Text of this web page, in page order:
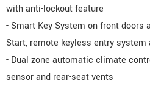
with anti-lockout feature
- Smart Key System on front doors
Start, remote keyless entry
- Dual zone automatic climate
sensor and rear-seat vents